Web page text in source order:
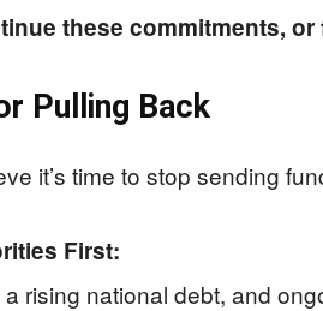
these commitments,
Pulling Back
it’s time to stop sending
First:
rising national debt, and